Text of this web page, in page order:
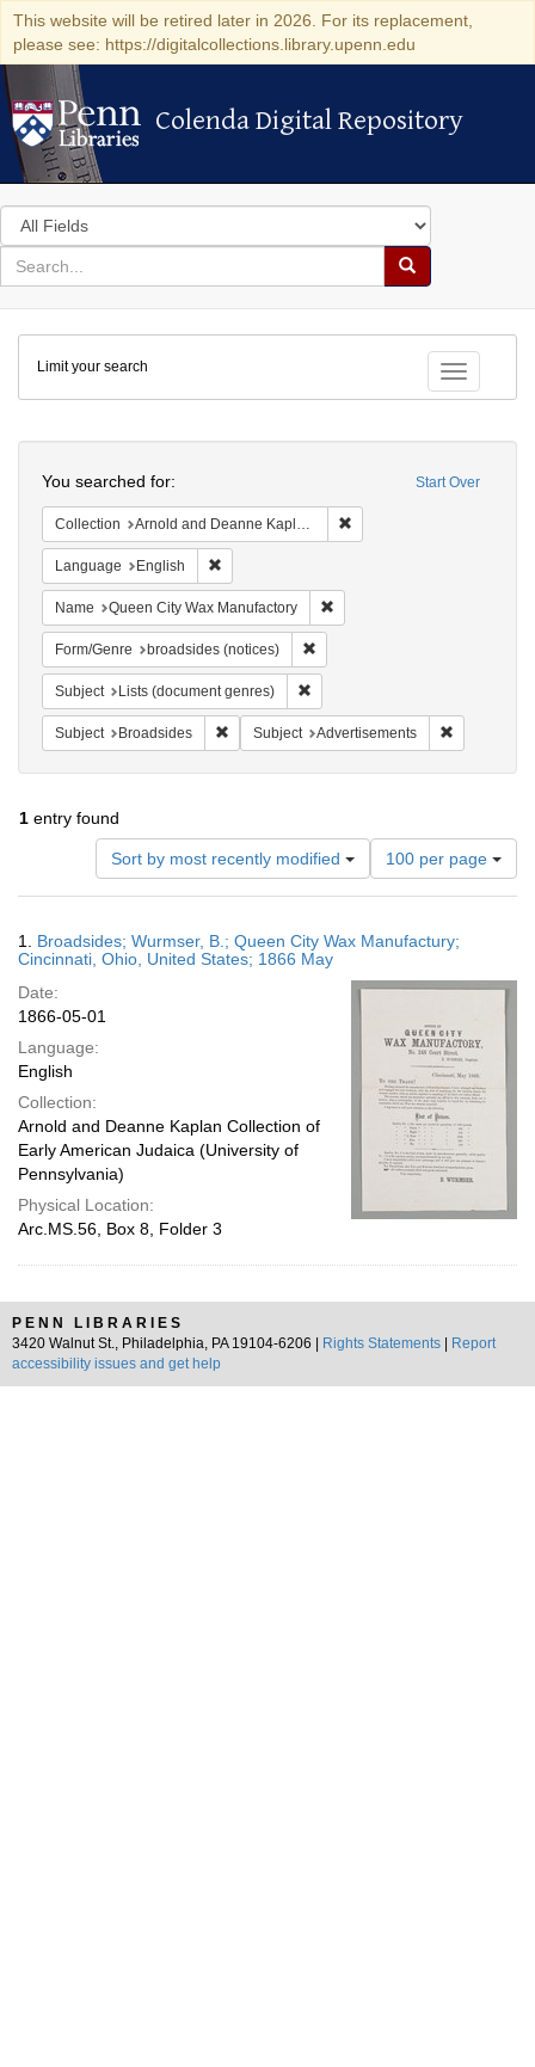
This website will be retired later in 2026. For its replacement,
please see: https://digitalcollections.library.upenn.edu
Colenda Digital Repository
Colenda Digital Repository
Search
in
for
search
Search
Colenda
Digital
Repository
Toggle
Limit your search
Start Over
You searched for:
Collection Arnold and Deanne Kaplan Collection of Early American Judaica (University of Pennsylvania)
Language English
Name Queen City Wax Manufactory
Form/Genre broadsides (notices)
Subject Lists (document genres)
Subject Broadsides Remove constraint Subject: Broadsides
Subject Advertisements
1 entry found
Sort by most recently modified
Number
of
results
display
page
100 per page
Results
1. Broadsides; Wurmser, B.; Queen City Wax Manufactury;
Cincinnati, Ohio, United States; 1866 May
Date:
1866-05-01
Language:
English
Collection:
Arnold and Deanne Kaplan Collection of
Early American Judaica (University of
Pennsylvania)
Physical Location:
Arc.MS.56, Box 8, Folder 3
PENN LIBRARIES
3420 Walnut St., Philadelphia, PA 19104-6206 |
Rights Statements
Report
accessibility issues and get help